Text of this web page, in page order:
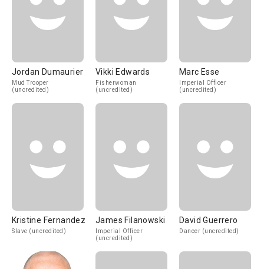
Jordan Dumaurier
Mud Trooper
(uncredited)
Vikki Edwards
Fisherwoman
(uncredited)
Marc Esse
Imperial Officer
(uncredited)
Kristine Fernandez
Slave (uncredited)
James Filanowski
Imperial Officer
(uncredited)
David Guerrero
Dancer (uncredited)